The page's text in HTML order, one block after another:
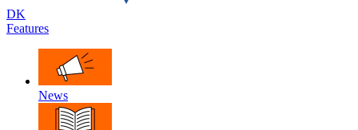
DK
Features
News